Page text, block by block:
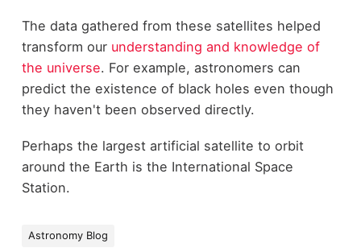
The data gathered from these satellites helped
transform our understanding and knowledge of
the universe. For example, astronomers can
predict the existence of black holes even though
they haven't been observed directly.
Perhaps the largest artificial satellite to orbit
around the Earth is the International Space
Station.
Astronomy Blog